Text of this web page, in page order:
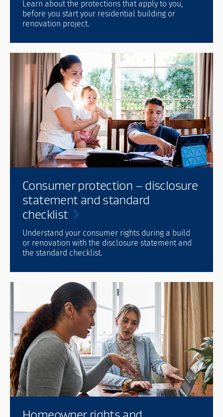
Learn about the protections that apply to you,
before you start your residential building or
renovation project.
Consumer protection – disclosure
statement and standard
checklist
Understand your consumer rights during a build
or renovation with the disclosure statement and
the standard checklist.